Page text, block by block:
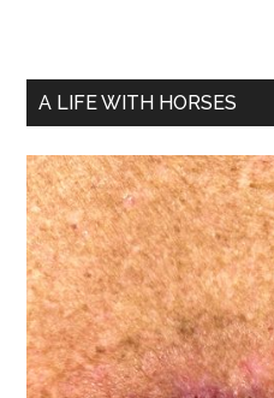
A LIFE WITH HORSES